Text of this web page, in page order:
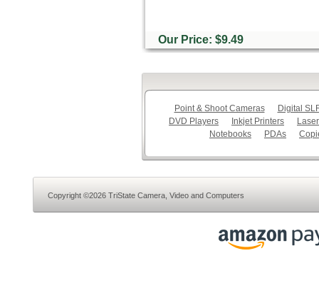
Our Price: $9.49
Point & Shoot Cameras
Digital
DVD Players
Inkjet Printers
Notebooks
PDAs
Copyright ©2026 TriState Camera, Video and Computers